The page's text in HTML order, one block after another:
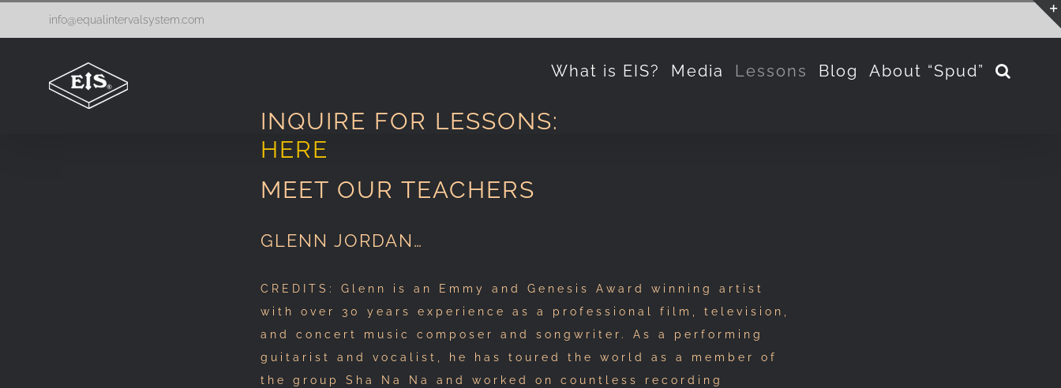
info@equalintervalsystem.com
What is EIS? Media Lessons Blog About “Spud”
INQUIRE FOR LESSONS:
HERE
MEET OUR TEACHERS
GLENN JORDAN…
CREDITS: Glenn is an Emmy and Genesis Award winning artist
with over 30 years experience as a professional film, television,
and concert music composer and songwriter. As a performing
guitarist and vocalist, he has toured the world as a member of
the group Sha Na Na and worked on countless recording